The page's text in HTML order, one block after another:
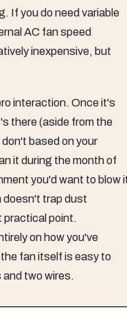
If you do need variable
AC fan speed
inexpensive, but
interaction. Once it's
there (aside from the
based on your
it during the month of
you'd want to blow
doesn't trap dust
practical point.
on how you've
fan itself is easy to
two wires.